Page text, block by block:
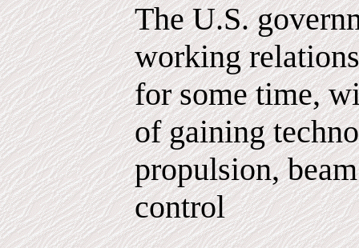
The U.S.
working
for some time,
of gaining
propulsion,
control